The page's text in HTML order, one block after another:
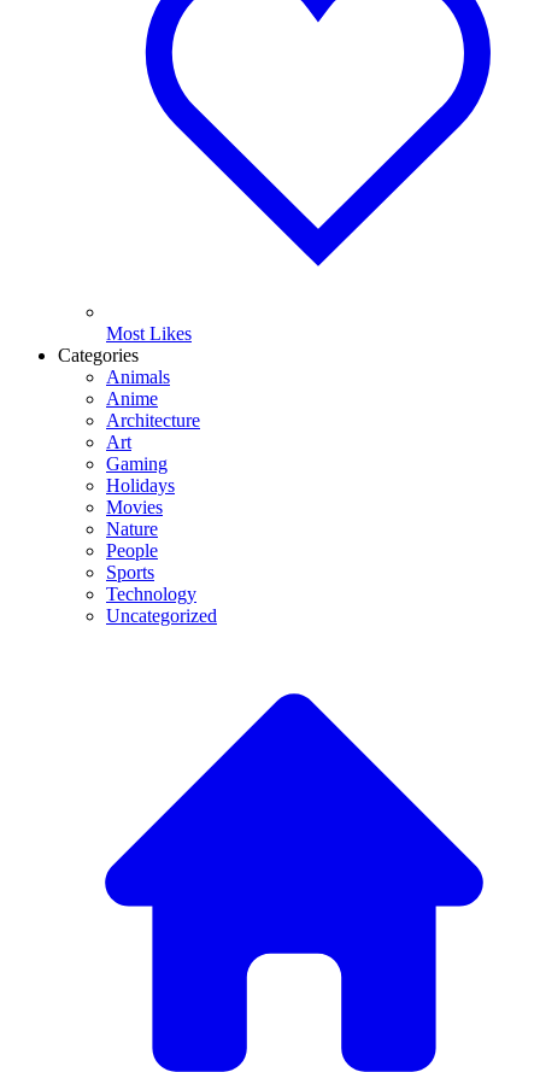
Most Likes
Categories
Animals
Anime
Architecture
Art
Gaming
Holidays
Movies
Nature
People
Sports
Technology
Uncategorized